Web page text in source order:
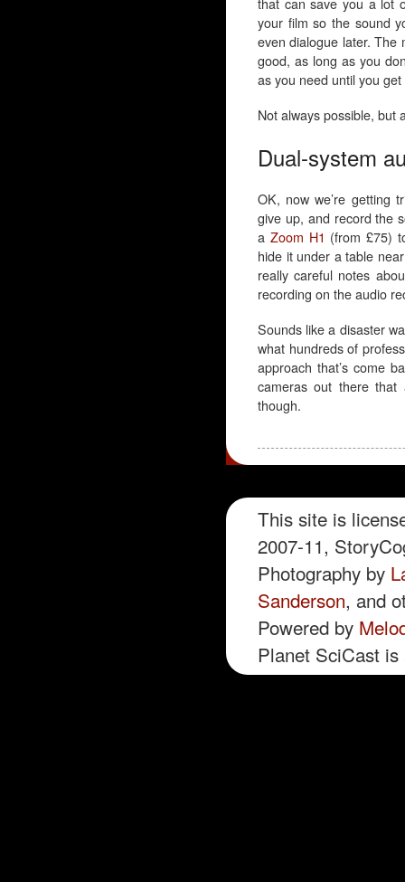
that can save you a lot
your film so the sound
even dialogue later. The
good, as long as you
as you need until you
Not always possible, but
Dual-system
OK, now we’re getting
give up, and record the
a Zoom H1 (from £75)
hide it under a table
really careful notes
recording on the audio
Sounds like a disaster
what hundreds of
approach that’s come
cameras out there that
though.
This site is
2007-11,
Photography by
Sanderson, and
Powered by
Planet SciCast